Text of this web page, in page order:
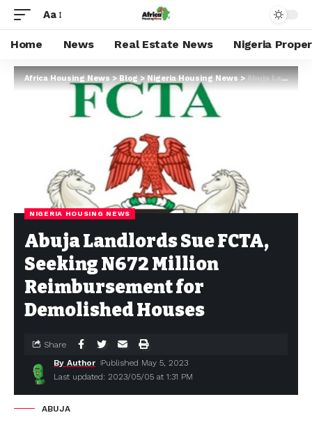
Aa
Home News Real Estate News Nigeria
Africa Housing News>Blog>Nigeria Housing News>Abuja Landlords Sue FCTA, Seeking N672 Million Reimbursement for Demolished Houses
NIGERIA HOUSING NEWS
Abuja Landlords Sue FCTA,
Seeking N672 Million
Reimbursement for
Demolished Houses
Last updated: 2023/05/05 at 1:31 PM
By Author Published May 5, 2023
Share
ABUJA